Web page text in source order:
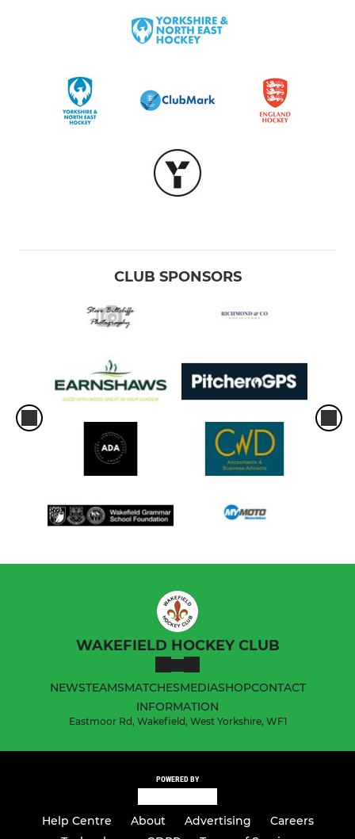
CLUB SPONSORS
WAKEFIELD HOCKEY CLUB
NEWSTEAMSMATCHESMEDIASHOPCONTACT
INFORMATION
Eastmoor Rd, Wakefield, West Yorkshire, WF1
POWERED BY
Help Centre About Advertising
Careers